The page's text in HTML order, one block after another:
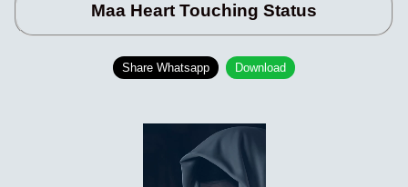
Maa Heart Touching Status
Share Whatsapp Download